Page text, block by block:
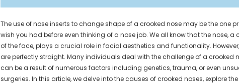
The use of nose inserts to change shape of a crooked nose may be the one
wish you had before even thinking of a nose job. We all know that the nose, a
of the face, plays a crucial role in facial aesthetics and functionality.
are perfectly straight. Many individuals deal with the challenge of a crooked
can be a result of numerous factors including genetics, trauma, or even
surgeries. In this article, we delve into the causes of crooked noses, explore